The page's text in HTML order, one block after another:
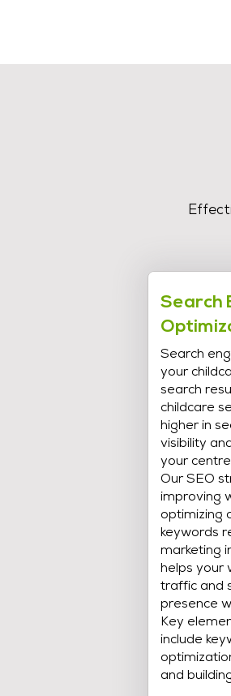
Search
Search
your
search
childcare
higher in
visibility
your
Our SEO
improving
optimizing
keywords
marketing
helps your
traffic and
presence
Key
include
and